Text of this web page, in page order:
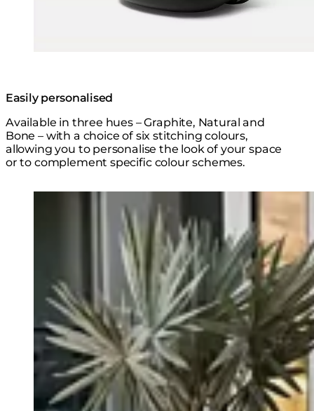
Easily personalised
Available in three hues – Graphite, Natural and
Bone – with a choice of six stitching colours,
allowing you to personalise the look of your space
or to complement specific colour schemes.